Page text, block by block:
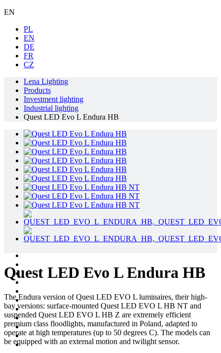
EN
PL
EN
DE
FR
CZ
Lena Lighting
Products
Investment lighting
Industrial lighting
Quest LED Evo L Endura HB
Quest LED Evo L Endura HB
The Endura version of Quest LED EVO L luminaires, their high-
bay versions: surface-mounted Quest LED EVO L HB NT and
suspended Quest LED EVO L HB Z are extremely efficient
premium class floodlights, manufactured in Poland, adapted to
operate at high temperatures (up to 50 degrees C). The models can
be equipped with an external motion and twilight sensor.